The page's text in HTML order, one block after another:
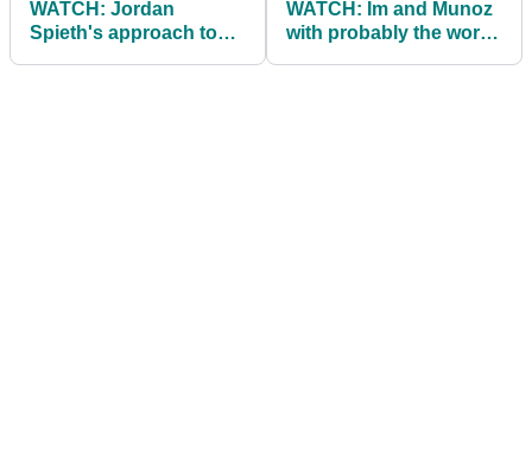
WATCH: Jordan
Spieth's approach to
WATCH: Im and Munoz
with probably the worst